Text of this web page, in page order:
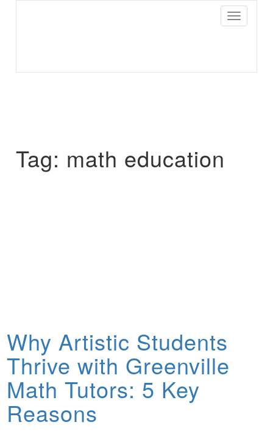
Toggle
Tag: math education
Why Artistic Students
Thrive with Greenville
Math Tutors: 5 Key
Reasons